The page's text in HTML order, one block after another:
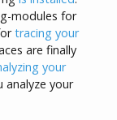
modules for
tracing your
are finally
your
analyze your